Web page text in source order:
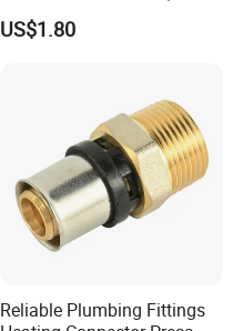
US$1.80
Reliable Plumbing Fittings